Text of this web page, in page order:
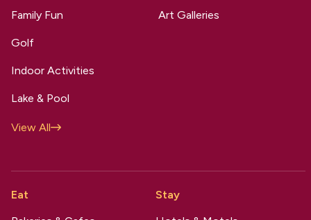
Family Fun
Golf
Indoor Activities
Lake & Pool
View All
Art Galleries
Eat
Stay